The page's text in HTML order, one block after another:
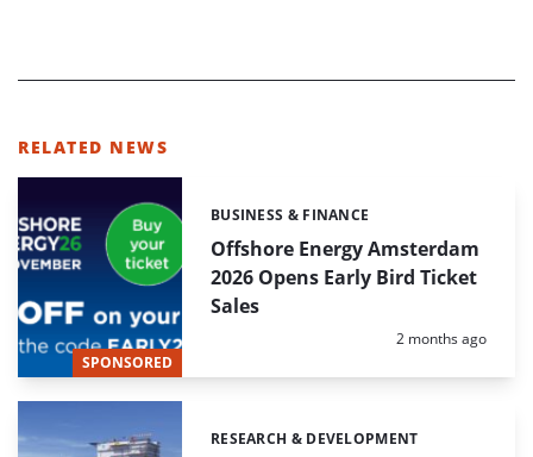
RELATED NEWS
SPONSORED
Offshore Energy Amsterdam
2026 Opens Early Bird Ticket
Sales
Categories:
BUSINESS & FINANCE
Posted:
2 months ago
Categories:
RESEARCH & DEVELOPMENT